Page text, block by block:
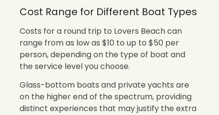
Cost Range for Different Boat Types
Costs for a round trip to Lovers Beach can
range from as low as $10 to up to $50 per
person, depending on the type of boat and
the service level you choose.
Glass-bottom boats and private yachts are
on the higher end of the spectrum, providing
distinct experiences that may justify the extra